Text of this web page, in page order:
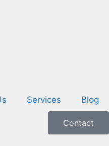
Services Blog
Contact